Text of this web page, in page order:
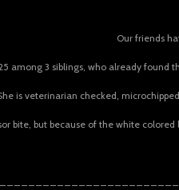
Our friends
among 3 siblings, who already found
is veterinarian checked,
bite, but because of the white